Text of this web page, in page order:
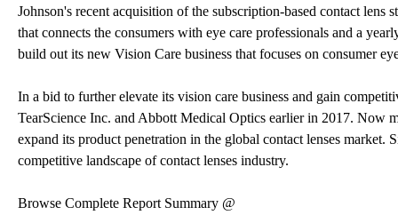
Johnson's recent acquisition of the subscription-based contact
that connects the consumers with eye care professionals and a
build out its new Vision Care business that focuses on consumer
In a bid to further elevate its vision care business and gain
TearScience Inc. and Abbott Medical Optics earlier in 2017. Now
expand its product penetration in the global contact lenses market.
competitive landscape of contact lenses industry.
Browse Complete Report Summary @